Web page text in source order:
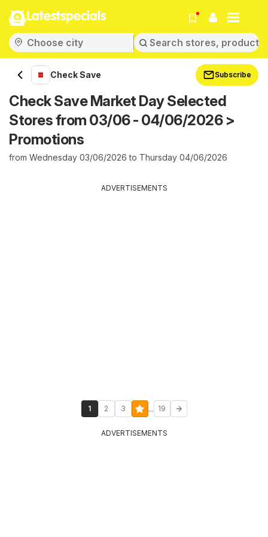
Latestspecials
Check Save Subscribe
Check Save Market Day Selected
Stores from 03/06 - 04/06/2026 >
Promotions
from Wednesday 03/06/2026 to Thursday 04/06/2026
ADVERTISEMENTS
1 2 3 ... 19
ADVERTISEMENTS